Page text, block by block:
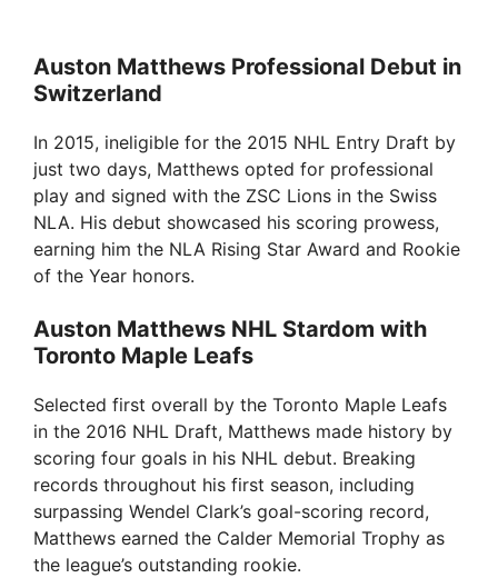
Auston Matthews Professional Debut in
Switzerland
In 2015, ineligible for the 2015 NHL Entry Draft by
just two days, Matthews opted for professional
play and signed with the ZSC Lions in the Swiss
NLA. His debut showcased his scoring prowess,
earning him the NLA Rising Star Award and Rookie
of the Year honors.
Auston Matthews NHL Stardom with
Toronto Maple Leafs
Selected first overall by the Toronto Maple Leafs
in the 2016 NHL Draft, Matthews made history by
scoring four goals in his NHL debut. Breaking
records throughout his first season, including
surpassing Wendel Clark’s goal-scoring record,
Matthews earned the Calder Memorial Trophy as
the league’s outstanding rookie.